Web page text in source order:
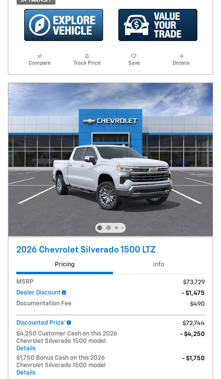
Compare Track Price Save Details
2026 Chevrolet Silverado 1500 LTZ
Pricing Info
MSRP
$73,729
Dealer Discount
- $1,475
Documentation Fee
$490
Discounted Price*
$72,744
$4,250 Customer Cash on this 2026
Chevrolet Silverado 1500 model
Details
- $4,250
$1,750 Bonus Cash on this 2026
Chevrolet Silverado 1500 model
Details
- $1,750